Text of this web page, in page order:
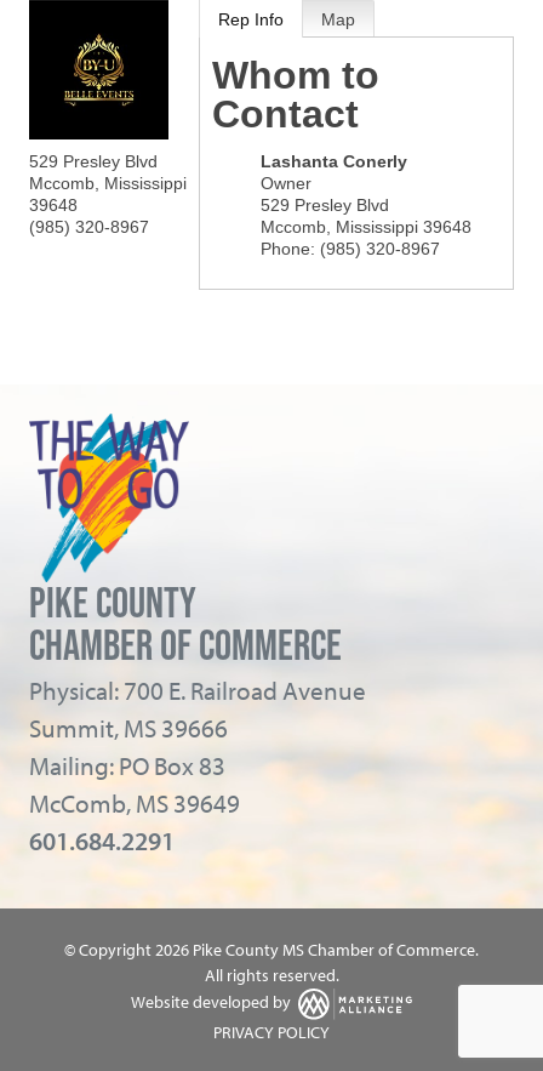
529 Presley Blvd
Mccomb Mississippi
39648
(985) 320-8967
Rep Info Map
Whom to
Contact
Lashanta Conerly
Owner
529 Presley Blvd
Mccomb Mississippi 39648
Phone: (985) 320-8967
PIKE COUNTY
CHAMBER OF COMMERCE
Physical: 700 E. Railroad Avenue
Summit, MS 39666
Mailing: PO Box 83
McComb, MS 39649
601.684.2291
© Copyright 2026 Pike County MS Chamber of Commerce.
All rights reserved.
Website developed by
PRIVACY POLICY